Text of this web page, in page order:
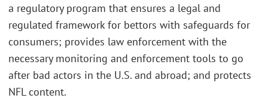
a regulatory program that ensures a legal and
regulated framework for bettors with safeguards for
consumers; provides law enforcement with the
necessary monitoring and enforcement tools to go
after bad actors in the U.S. and abroad; and protects
NFL content.